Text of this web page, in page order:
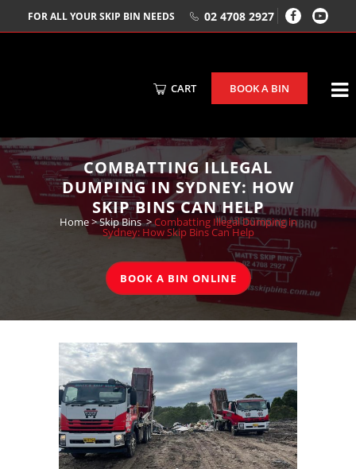
FOR ALL YOUR SKIP BIN NEEDS 02 4708 2927
CART BOOK A BIN
COMBATTING ILLEGAL
DUMPING IN SYDNEY: HOW
SKIP BINS CAN HELP
Home>Skip Bins>Combatting Illegal Dumping in
Sydney: How Skip Bins Can Help
BOOK A BIN ONLINE